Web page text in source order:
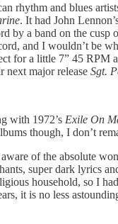
rhythm and blues
. It had John
by a band on the cusp
and I wouldn’t be
for a little 7” 45
next major release Sgt.
with 1972’s Exile On
though, I don’t
of the absolute
super dark lyrics
household, so I
it is no less